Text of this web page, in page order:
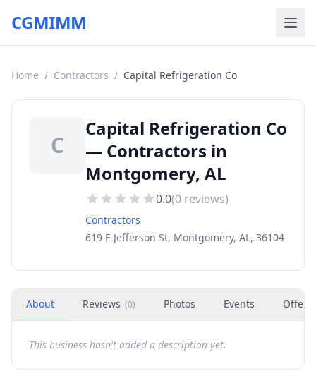
CGMIMM
Home / Contractors / Capital Refrigeration Co
C
Capital Refrigeration Co
— Contractors in
Montgomery, AL
0.0(0 reviews)
Contractors
619 E Jefferson St, Montgomery, AL, 36104
About Reviews (0) Photos Events Offers
This business hasn't added a description yet.